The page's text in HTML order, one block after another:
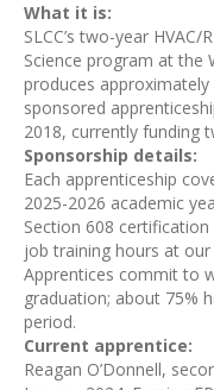
What it is:
SLCC’s two-year
Science program at the
produces approximately
sponsored
2018, currently funding
Sponsorship details:
Each apprenticeship
2025-2026 academic
Section 608
job training hours at
Apprentices commit to
graduation; about 75%
period.
Current apprentice:
Reagan O’Donnell,